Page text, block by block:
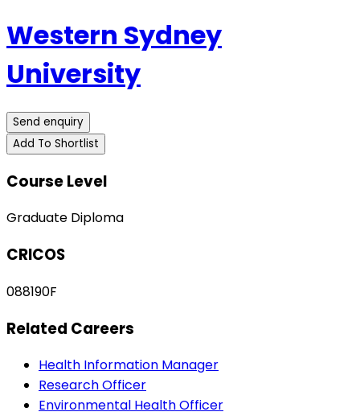
Western Sydney
University
Send enquiry
Add To Shortlist
Course Level
Graduate Diploma
CRICOS
088190F
Related Careers
Health Information Manager
Research Officer
Environmental Health Officer